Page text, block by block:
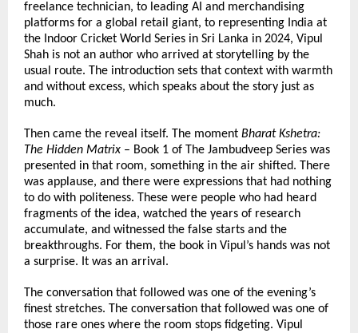
freelance technician, to leading AI and merchandising
platforms for a global retail giant, to representing India at
the Indoor Cricket World Series in Sri Lanka in 2024, Vipul
Shah is not an author who arrived at storytelling by the
usual route. The introduction sets that context with warmth
and without excess, which speaks about the story just as
much.
Then came the reveal itself. The moment Bharat Kshetra:
The Hidden Matrix – Book 1 of The Jambudveep Series was
presented in that room, something in the air shifted. There
was applause, and there were expressions that had nothing
to do with politeness. These were people who had heard
fragments of the idea, watched the years of research
accumulate, and witnessed the false starts and the
breakthroughs. For them, the book in Vipul’s hands was not
a surprise. It was an arrival.
The conversation that followed was one of the evening’s
finest stretches. The conversation that followed was one of
those rare ones where the room stops fidgeting. Vipul